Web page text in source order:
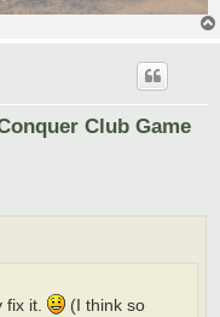
Club Game
fix it.
(I think so